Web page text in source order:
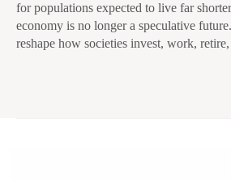
for populations expected to live far
economy is no longer a speculative
reshape how societies invest, work,